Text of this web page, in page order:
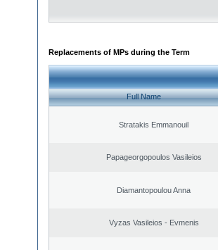
Replacements of MPs during the Term
Full Name
Stratakis Emmanouil
Papageorgopoulos Vasileios
Diamantopoulou Anna
Vyzas Vasileios - Evmenis